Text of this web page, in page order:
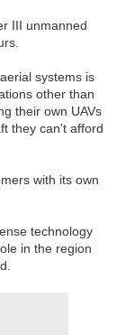
III unmanned
systems is
other than
their own UAVs
they can't afford
with its own
technology
in the region